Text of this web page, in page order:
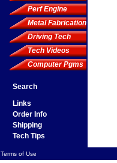
Perf Engine
Metal Fabrication
Driving Tech
Tech Videos
Computer Pgms
Search
Links
Order Info
Shipping
Tech Tips
Terms of Use